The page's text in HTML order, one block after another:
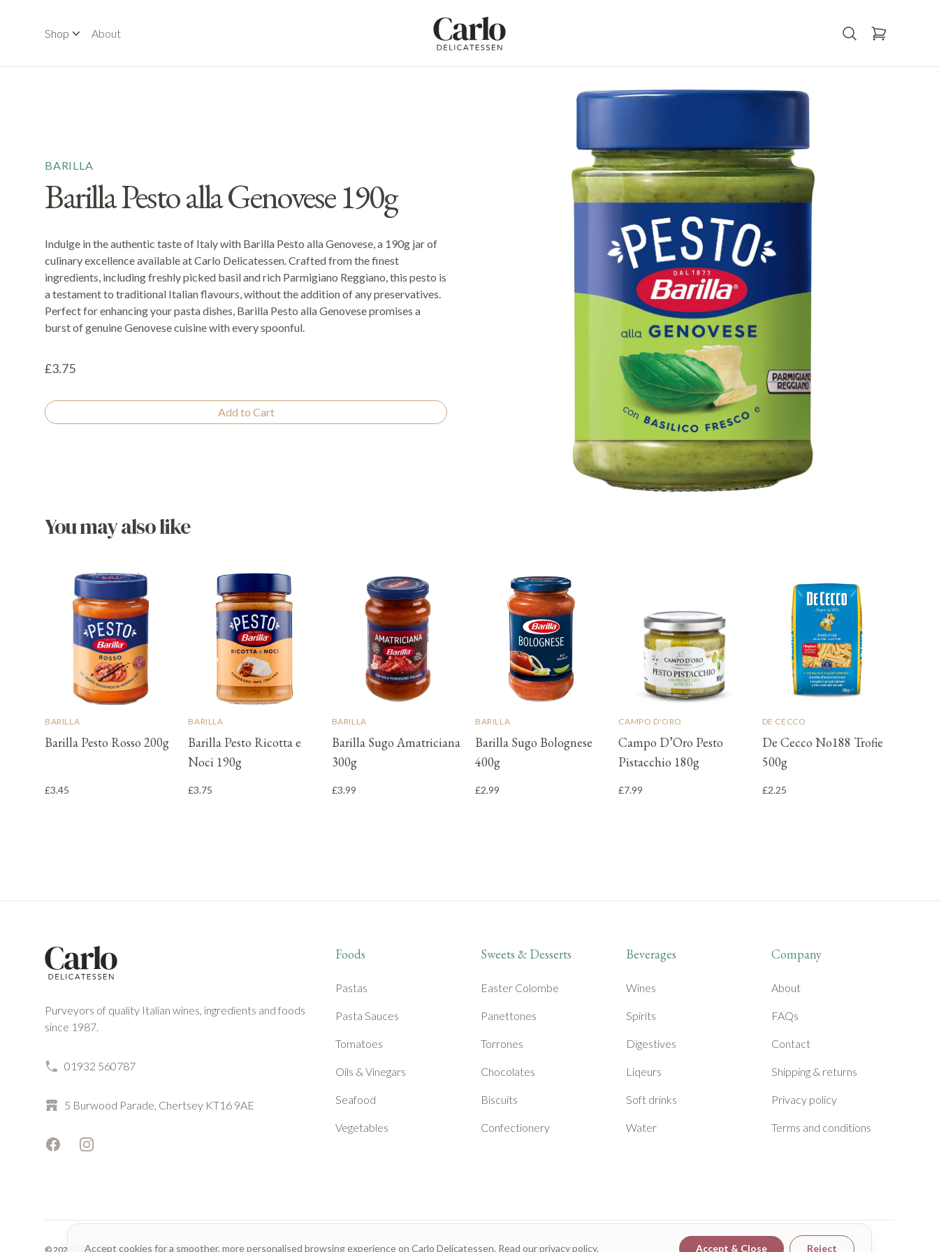
Shop
About
BARILLA
Barilla Pesto alla Genovese 190g
Indulge in the authentic taste of Italy with Barilla Pesto alla Genovese, a 190g jar of
culinary excellence available at Carlo Delicatessen. Crafted from the finest
ingredients, including freshly picked basil and rich Parmigiano Reggiano, this pesto is
a testament to traditional Italian flavours, without the addition of any preservatives.
Perfect for enhancing your pasta dishes, Barilla Pesto alla Genovese promises a
burst of genuine Genovese cuisine with every spoonful.
£3.75
Add to Cart
You may also like
BARILLA
Barilla Pesto Rosso 200g
£3.45
BARILLA
Barilla Pesto Ricotta e
Noci 190g
£3.75
BARILLA
Barilla Sugo Amatriciana
300g
£3.99
BARILLA
Barilla Sugo Bolognese
400g
£2.99
CAMPO D'ORO
Campo D’Oro Pesto
Pistacchio 180g
£7.99
DE CECCO
De Cecco No188 Trofie
500g
£2.25
Purveyors of quality Italian wines, ingredients and foods
since 1987.
01932 560787
5 Burwood Parade, Chertsey KT16 9AE
FacebookInstagram
Foods
Pastas
Pasta Sauces
Tomatoes
Oils & Vinegars
Seafood
Vegetables
Sweets & Desserts
Easter Colombe
Panettones
Torrones
Chocolates
Biscuits
Confectionery
Beverages
Wines
Spirits
Digestives
Liqeurs
Soft drinks
Water
Company
About
FAQs
Contact
Shipping & returns
Privacy policy
Terms and conditions
© 2023 Carlo Delicatessen. All rights reserved.
Accept cookies for a smoother, more personalised browsing experience on Carlo Delicatessen. Read ourprivacy policy. Accept & Close Reject